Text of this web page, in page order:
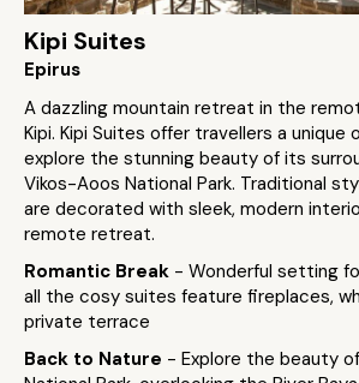
Kipi Suites
Epirus
A dazzling mountain retreat in the
Kipi. Kipi Suites offer travellers a
explore the stunning beauty of its
Vikos-Aoos National Park. Traditional
are decorated with sleek, modern
remote retreat.
Romantic Break - Wonderful setting
all the cosy suites feature fireplaces,
private terrace
Back to Nature - Explore the beauty